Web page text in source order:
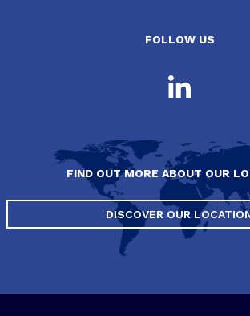
FOLLOW US
FIND OUT MORE ABOUT OUR
DISCOVER OUR